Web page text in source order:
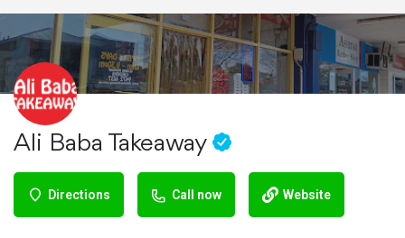
Ali Baba Takeaway
Directions Call now Website